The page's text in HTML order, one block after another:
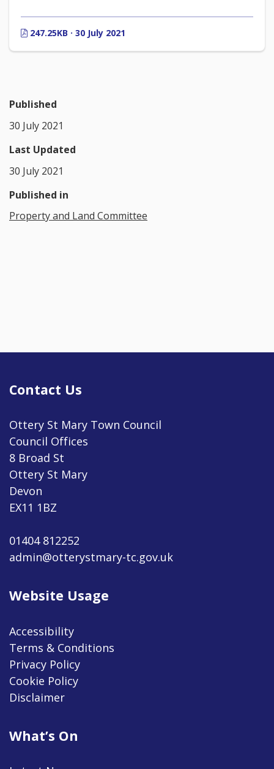
247.25KB · 30 July 2021
Published
30 July 2021
Last Updated
30 July 2021
Published in
Property and Land Committee
Contact Us
Ottery St Mary Town Council
Council Offices
8 Broad St
Ottery St Mary
Devon
EX11 1BZ
01404 812252
admin@otterystmary-tc.gov.uk
Website Usage
Accessibility
Terms & Conditions
Privacy Policy
Cookie Policy
Disclaimer
What’s On